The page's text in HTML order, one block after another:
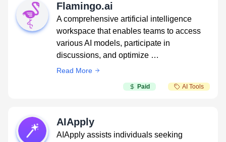
Flamingo.ai
A comprehensive artificial intelligence
workspace that enables teams to access
various AI models, participate in
discussions, and optimize …
Read More
Paid AI Tools
AIApply
AIApply assists individuals seeking